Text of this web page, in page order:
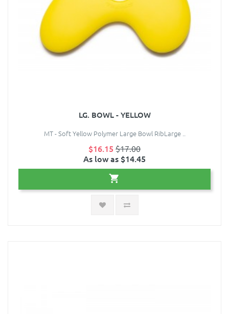
LG. BOWL - YELLOW
MT - Soft Yellow Polymer Large Bowl RibLarge ..
$16.15 $17.00
As low as $14.45